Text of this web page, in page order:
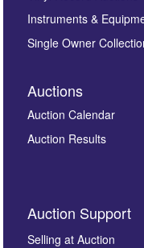
By submitting this
Auctions to store
regarding this
Instruments &
Single Owner
Auctions
Auction Calendar
Auction Results
Auction Support
Selling at Auction